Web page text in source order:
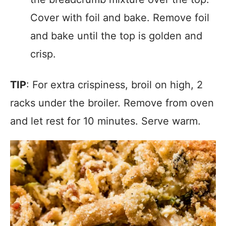
Cover with foil and bake. Remove foil
and bake until the top is golden and
crisp.
TIP: For extra crispiness, broil on high, 2
racks under the broiler. Remove from oven
and let rest for 10 minutes. Serve warm.